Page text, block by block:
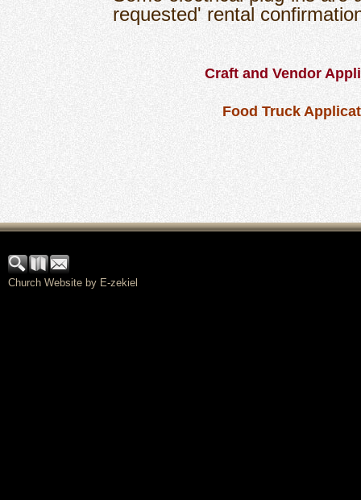
requested' rental
Craft and Vendor
Food Truck
Church Website by E-zekiel